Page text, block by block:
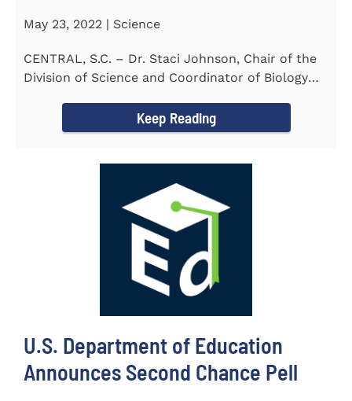
May 23, 2022 | Science
CENTRAL, S.C. – Dr. Staci Johnson, Chair of the
Division of Science and Coordinator of Biology
Keep Reading
U.S. Department of Education
Announces Second Chance Pell